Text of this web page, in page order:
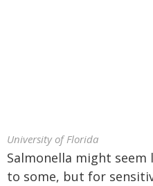
University of Florida
Salmonella might seem
to some, but for